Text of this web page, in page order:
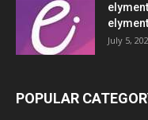
July 5,
POPULAR